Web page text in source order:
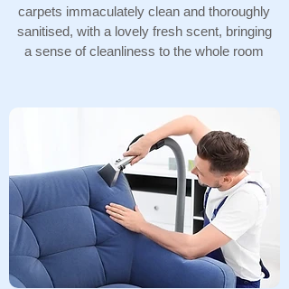
carpets immaculately clean and thoroughly
sanitised, with a lovely fresh scent, bringing
a sense of cleanliness to the whole room